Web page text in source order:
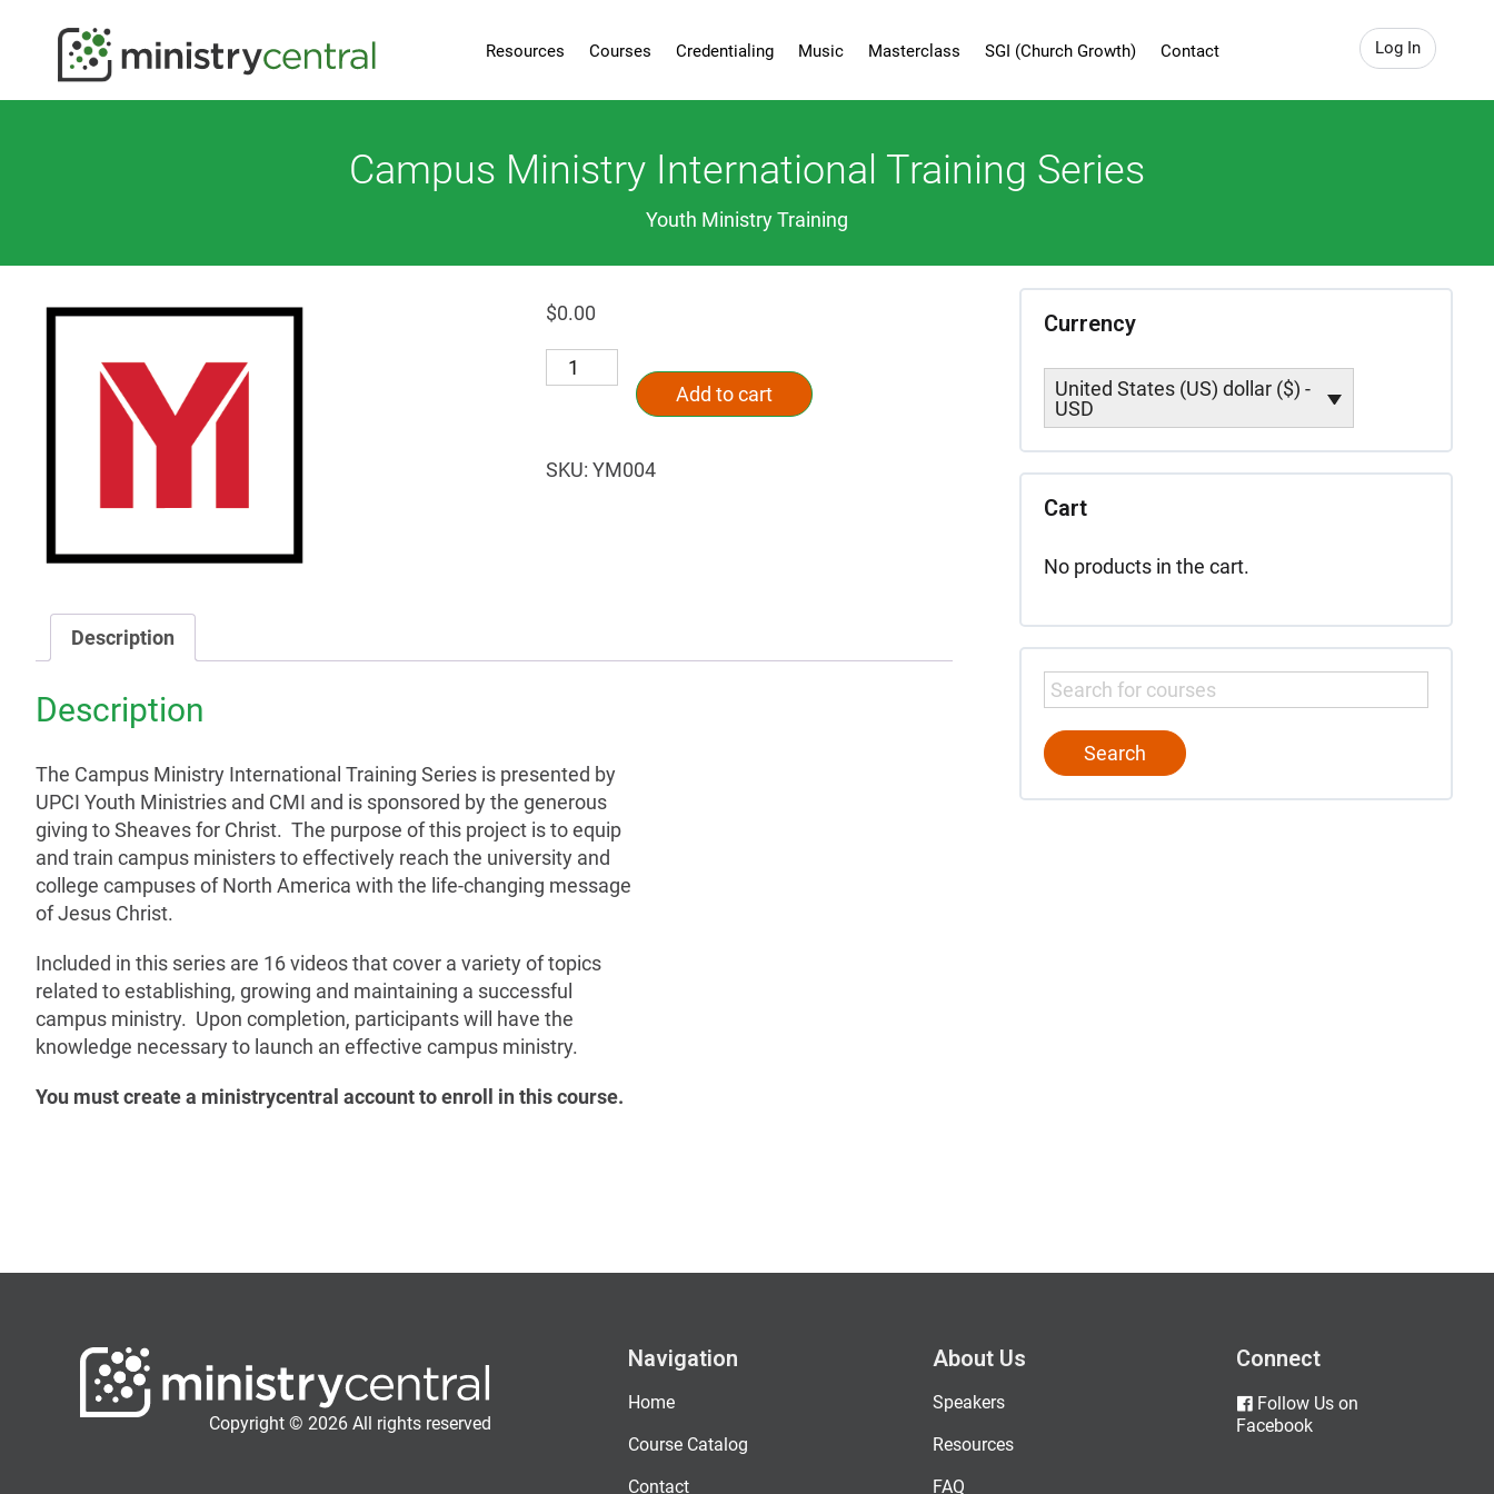
Log In
Resources Courses Credentialing Music Masterclass SGI (Church Growth) Contact
Campus Ministry International Training Series
Youth Ministry Training
$0.00
Campus
Ministry
International
Series
Add to cart
SKU: YM004
Description
Description
The Campus Ministry International Training Series is presented by
UPCI Youth Ministries and CMI and is sponsored by the generous
giving to Sheaves for Christ. The purpose of this project is to equip
and train campus ministers to effectively reach the university and
college campuses of North America with the life-changing message
of Jesus Christ.
Included in this series are 16 videos that cover a variety of topics
related to establishing, growing and maintaining a successful
campus ministry. Upon completion, participants will have the
knowledge necessary to launch an effective campus ministry.
You must create a ministrycentral account to enroll in this course.
Currency
United States (US) dollar ($) -
USD
Cart
No products in the cart.
Copyright © 2026 All rights reserved
Navigation
Home
Course Catalog
Contact
About Us
Speakers
Resources
FAQ
Connect
Follow Us on
Facebook